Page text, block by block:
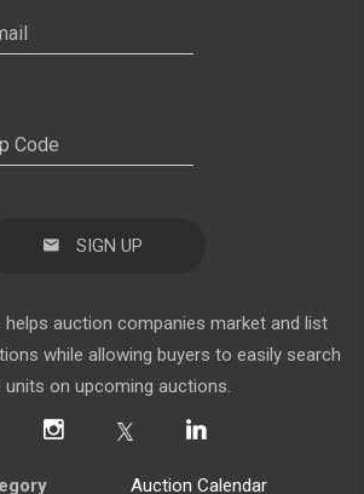
SIGN UP
auction companies market and list
while allowing buyers to easily search
units on upcoming auctions.
Auction Calendar